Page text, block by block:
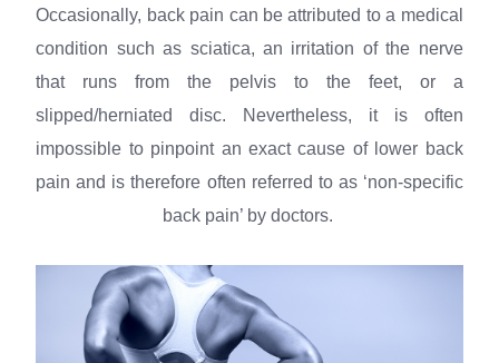
Occasionally, back pain can be attributed to a medical
condition such as sciatica, an irritation of the nerve
that runs from the pelvis to the feet, or a
slipped/herniated disc. Nevertheless, it is often
impossible to pinpoint an exact cause of lower back
pain and is therefore often referred to as ‘non-specific
back pain’ by doctors.